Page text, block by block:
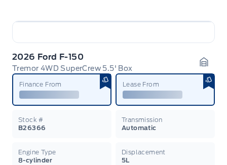
2026 Ford F-150
Tremor 4WD SuperCrew 5.5' Box
Finance From Lease From
Stock #
B26366
Transmission
Automatic
Engine Type
8-cylinder
Displacement
5L